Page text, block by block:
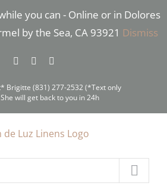
you can - Online or in Dolores
by the Sea, CA 93921 Dismiss
FacebookInstagram
Brigitte (831) 277-2532 (*Text only
will get back to you in 24h